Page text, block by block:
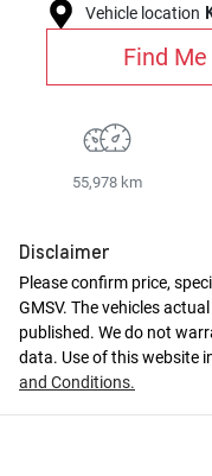
Vehicle location
Find
55,978 km
Disclaimer
Please confirm price,
GMSV. The vehicles
published. We do not
data. Use of this website
and Conditions.